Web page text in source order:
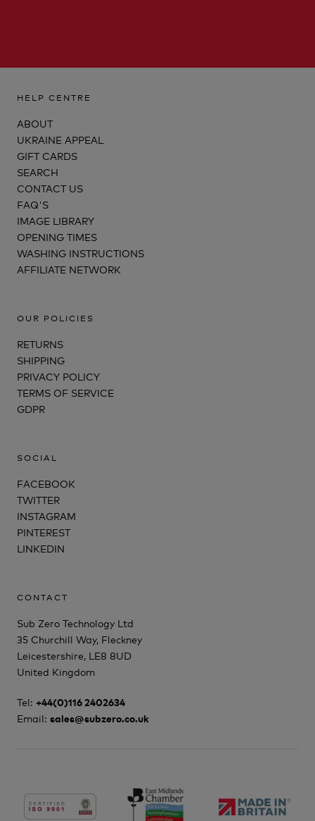
HELP CENTRE
ABOUT
UKRAINE APPEAL
GIFT CARDS
SEARCH
CONTACT US
FAQ'S
IMAGE LIBRARY
OPENING TIMES
WASHING INSTRUCTIONS
AFFILIATE NETWORK
OUR POLICIES
RETURNS
SHIPPING
PRIVACY POLICY
TERMS OF SERVICE
GDPR
SOCIAL
FACEBOOK
TWITTER
INSTAGRAM
PINTEREST
LINKEDIN
CONTACT
Sub Zero Technology Ltd
35 Churchill Way, Fleckney
Leicestershire, LE8 8UD
United Kingdom
Tel: +44(0)116 2402634
Email: sales@subzero.co.uk